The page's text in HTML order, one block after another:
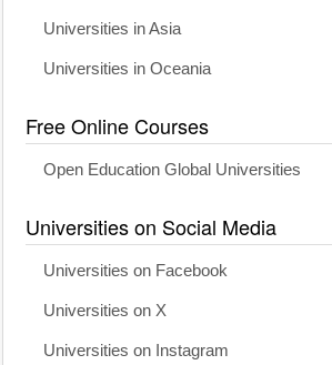
Universities in Asia
Universities in Oceania
Free Online Courses
Open Education Global Universities
Universities on Social Media
Universities on Facebook
Universities on X
Universities on Instagram